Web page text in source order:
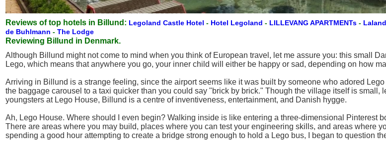
Reviews of top hotels in Billund: Legoland Castle Hotel - Hotel Legoland - LILLEVANG APARTMENTs -
de Buhlmann - The Lodge
Reviewing Billund in Denmark.
Although Billund might not come to mind when you think of European travel, let me assure you: this small
Lego, which means that anywhere you go, your inner child will either be happy or sad, depending on how
Arriving in Billund is a strange feeling, since the airport seems like it was built by someone who adored
the baggage carousel to a taxi quicker than you could say "brick by brick." Though the village itself is
youngsters at Lego House, Billund is a centre of inventiveness, entertainment, and Danish hygge.
Ah, Lego House. Where should I even begin? Walking inside is like entering a three-dimensional Pinterest
There are areas where you may build, places where you can test your engineering skills, and areas where
spending a good hour attempting to create a bridge strong enough to hold a Lego bus, I began to question